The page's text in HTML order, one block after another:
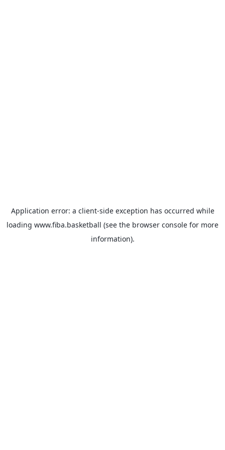
Application error: a client-side exception has occurred while
loading www.fiba.basketball (see the browser console for more
information).